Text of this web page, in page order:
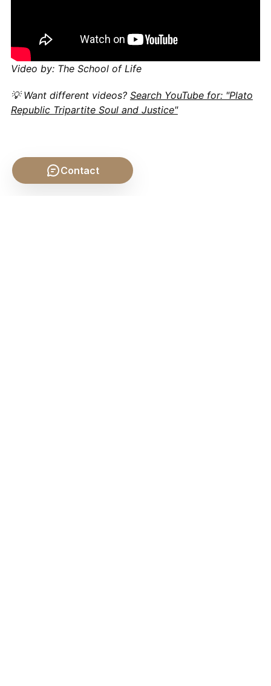
Video by: The School of Life
💡 Want different videos? Search YouTube for: "Plato
Republic Tripartite Soul and Justice"
Contact